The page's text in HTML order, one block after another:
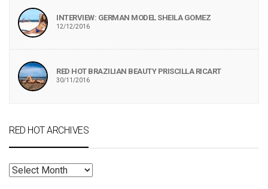
INTERVIEW: GERMAN MODEL SHEILA GOMEZ
12/12/2016
RED HOT BRAZILIAN BEAUTY PRISCILLA RICART
30/11/2016
RED HOT ARCHIVES
RED